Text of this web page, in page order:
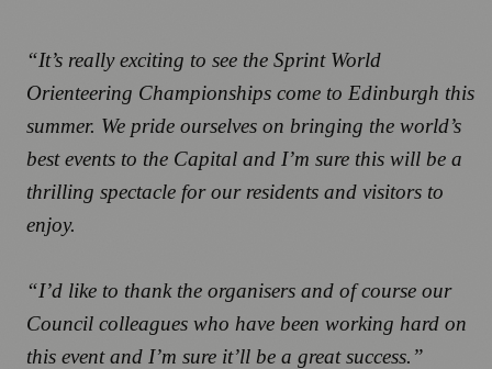
“It’s really exciting to see the Sprint World
Orienteering Championships come to Edinburgh this
summer. We pride ourselves on bringing the world’s
best events to the Capital and I’m sure this will be a
thrilling spectacle for our residents and visitors to
enjoy.
“I’d like to thank the organisers and of course our
Council colleagues who have been working hard on
this event and I’m sure it’ll be a great success.”